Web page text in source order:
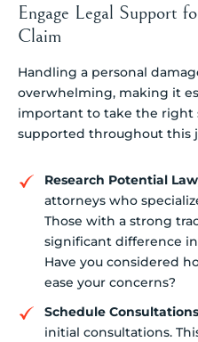
Engage Legal Support
Claim
Handling a personal
overwhelming, making it
important to take the right
supported throughout this
Research Potential
attorneys who
Those with a strong
significant difference
Have you considered
ease your concerns?
Schedule Consultations
initial consultations.